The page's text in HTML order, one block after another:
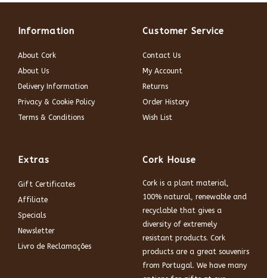
Information
About Cork
About Us
Delivery Information
Privacy & Cookie Policy
Terms & Conditions
Customer Service
Contact Us
My Account
Returns
Order History
Wish List
Extras
Gift Certificates
Affiliate
Specials
Newsletter
Livro de Reclamações
Cork House
Cork is a plant material,
100% natural, renewable and
recyclable that gives a
diversity of extremely
resistant products. Cork
products are a great souvenirs
from Portugal. We have many